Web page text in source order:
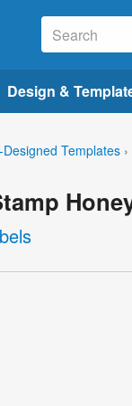
Design &
Designed Templates ›